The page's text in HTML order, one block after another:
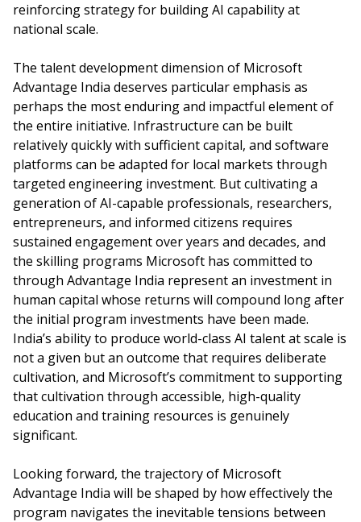
reinforcing strategy for building AI capability at
national scale.
The talent development dimension of Microsoft
Advantage India deserves particular emphasis as
perhaps the most enduring and impactful element of
the entire initiative. Infrastructure can be built
relatively quickly with sufficient capital, and software
platforms can be adapted for local markets through
targeted engineering investment. But cultivating a
generation of AI-capable professionals, researchers,
entrepreneurs, and informed citizens requires
sustained engagement over years and decades, and
the skilling programs Microsoft has committed to
through Advantage India represent an investment in
human capital whose returns will compound long after
the initial program investments have been made.
India’s ability to produce world-class AI talent at scale is
not a given but an outcome that requires deliberate
cultivation, and Microsoft’s commitment to supporting
that cultivation through accessible, high-quality
education and training resources is genuinely
significant.
Looking forward, the trajectory of Microsoft
Advantage India will be shaped by how effectively the
program navigates the inevitable tensions between